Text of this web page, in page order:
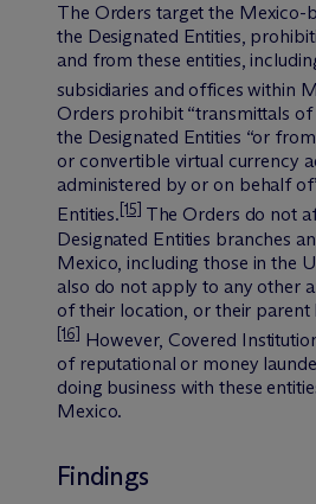
The Orders target the Mexico-
the Designated Entities,
and from these entities,
subsidiaries and offices within
Orders prohibit “transmittals
the Designated Entities “or
or convertible virtual currency
administered by or on behalf
Entities.[15] The Orders do not
Designated Entities branches
Mexico, including those in the
also do not apply to any other
of their location, or their parent
[16] However, Covered
of reputational or money
doing business with these
Mexico.
Findings